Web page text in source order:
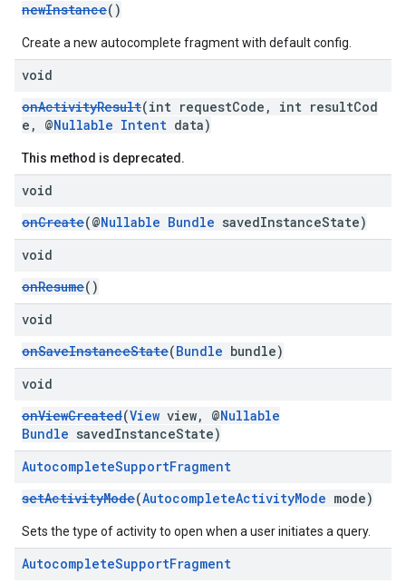
newInstance()
Create a new autocomplete fragment with default config.
void
onActivityResult(int requestCode, int resultCod
e, @Nullable Intent data)
This method is deprecated.
void
onCreate(@Nullable Bundle savedInstanceState)
void
onResume()
void
onSaveInstanceState(Bundle bundle)
void
onViewCreated(View view, @Nullable
Bundle savedInstanceState)
AutocompleteSupportFragment
setActivityMode(AutocompleteActivityMode mode)
Sets the type of activity to open when a user initiates a query.
AutocompleteSupportFragment